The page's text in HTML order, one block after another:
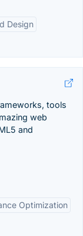
Design
tools
web
and
Optimization